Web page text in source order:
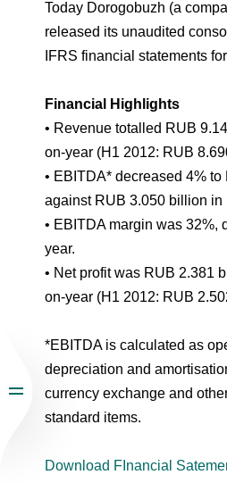
Dorogobuzh
Agronova
Acron Argentina S.R.L
Acron Brasil Ltda.
Plodorodie
Corporate Governance
Information Disclosure
Investor Information
Analysts
National Institute for
Foundation
Employee welfare and
Newsroom
Logos
Video
Photogallery
Today Dorogobuzh (a
released its unaudited
IFRS financial statements
Financial Highlights
• Revenue totalled RUB
on-year (H1 2012: RUB
• EBITDA* decreased 4%
against RUB 3.050 billion in
• EBITDA margin was 32%,
year.
• Net profit was RUB 2.381
on-year (H1 2012: RUB
*EBITDA is calculated as
depreciation and
currency exchange and
standard items.
Download FInancial